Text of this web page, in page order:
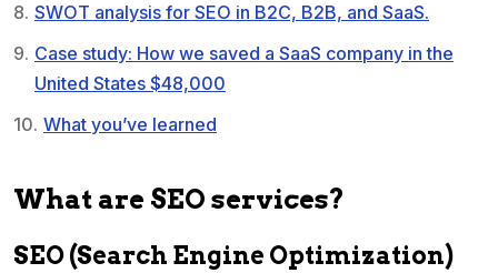
SWOT analysis for SEO in B2C, B2B, and SaaS.
Case study: How we saved a SaaS company in the
United States $48,000
What you’ve learned
What are SEO services?
SEO (Search Engine Optimization)